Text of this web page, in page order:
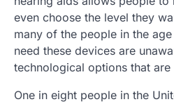
even choose the level they
many of the people in the
need these devices are
technological options that
One in eight people in the